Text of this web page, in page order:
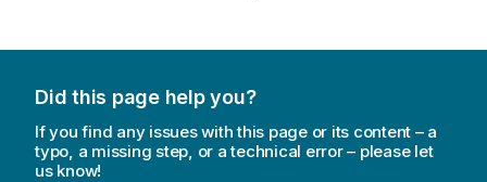
Did this page help you?
If you find any issues with this page or its content – a
typo, a missing step, or a technical error – please let
us know!